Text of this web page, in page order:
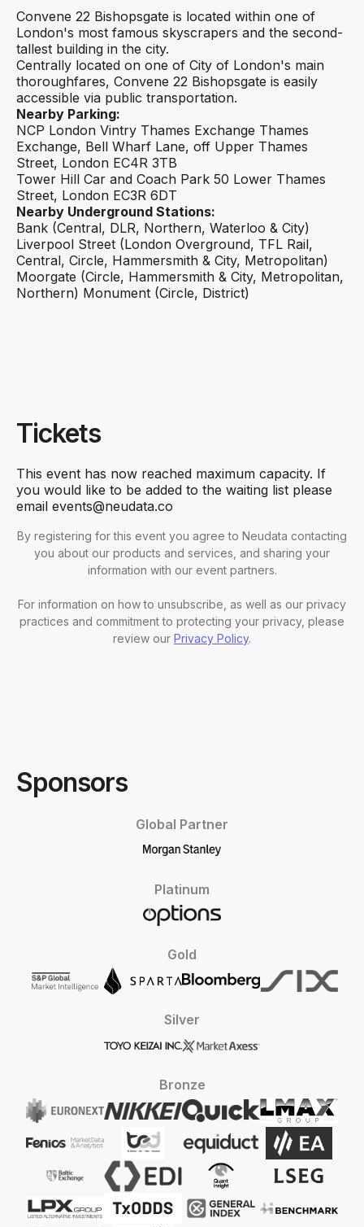
Convene 22 Bishopsgate is located within one of
London's most famous skyscrapers and the second-
tallest building in the city.
Centrally located on one of City of London's main
thoroughfares, Convene 22 Bishopsgate is easily
accessible via public transportation.
Nearby Parking:
NCP London Vintry Thames Exchange Thames
Exchange, Bell Wharf Lane, off Upper Thames
Street, London EC4R 3TB
Tower Hill Car and Coach Park 50 Lower Thames
Street, London EC3R 6DT
Nearby Underground Stations:
Bank (Central, DLR, Northern, Waterloo & City)
Liverpool Street (London Overground, TFL Rail,
Central, Circle, Hammersmith & City, Metropolitan)
Moorgate (Circle, Hammersmith & City, Metropolitan,
Northern) Monument (Circle, District)
Tickets
This event has now reached maximum capacity. If
you would like to be added to the waiting list please
email events@neudata.co
By registering for this event you agree to Neudata contacting
you about our products and services, and sharing your
information with our event partners.
For information on how to unsubscribe, as well as our privacy
practices and commitment to protecting your privacy, please
review our Privacy Policy.
Sponsors
Global Partner
Platinum
Gold
Silver
Bronze